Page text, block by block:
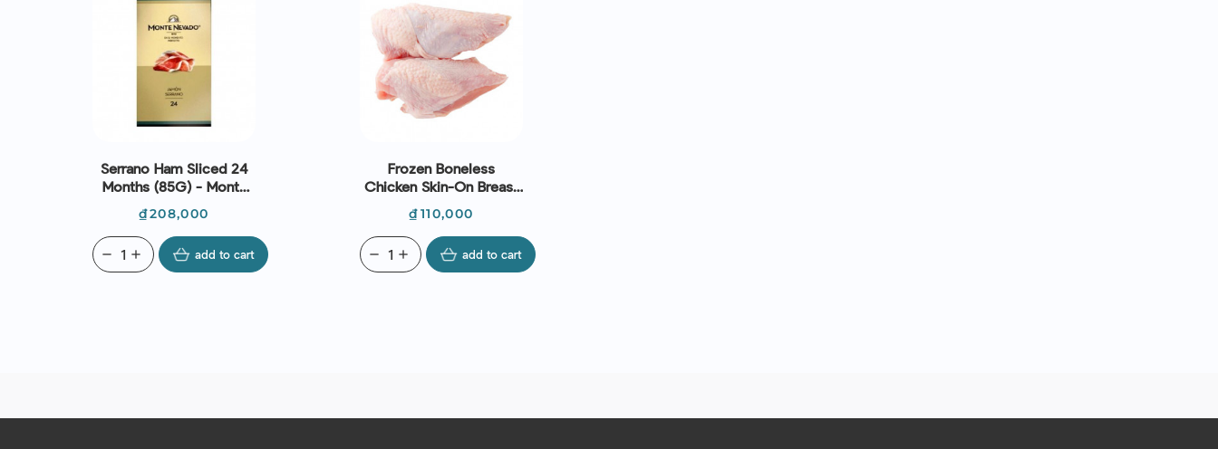
Serrano Ham Sliced 24
Months (85G) - Monte
Price
₫208,000
add
remove add to cart
Frozen Boneless
Chicken Skin-On Breast
(~1kg) - Le Traiteur
Price
₫110,000
add
remove add to cart